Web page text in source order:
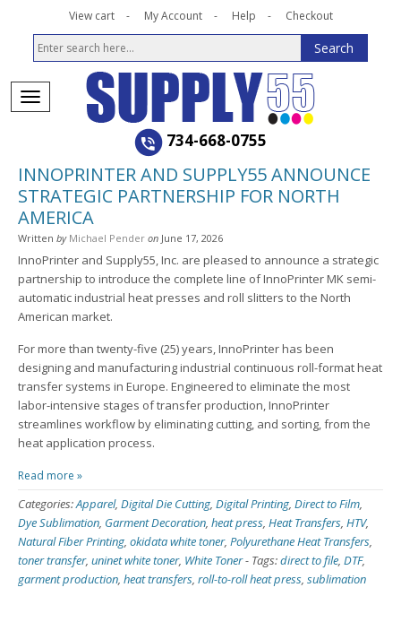
View cart My Account Help Checkout
734-668-0755
INNOPRINTER AND SUPPLY55 ANNOUNCE
STRATEGIC PARTNERSHIP FOR NORTH
AMERICA
Written by Michael Pender on June 17, 2026
InnoPrinter and Supply55, Inc. are pleased to announce a strategic
partnership to introduce the complete line of InnoPrinter MK semi-
automatic industrial heat presses and roll slitters to the North
American market.
For more than twenty-five (25) years, InnoPrinter has been
designing and manufacturing industrial continuous roll-format heat
transfer systems in Europe. Engineered to eliminate the most
labor-intensive stages of transfer production, InnoPrinter
streamlines workflow by eliminating cutting, and sorting, from the
heat application process.
Read more »
Categories:Apparel, Digital Die Cutting, Digital Printing, Direct to Film,
Dye Sublimation, Garment Decoration, heat press, Heat Transfers, HTV,
Natural Fiber Printing, okidata white toner, Polyurethane Heat Transfers,
toner transfer, uninet white toner, White Toner- Tags:direct to file, DTF,
garment production, heat transfers, roll-to-roll heat press, sublimation